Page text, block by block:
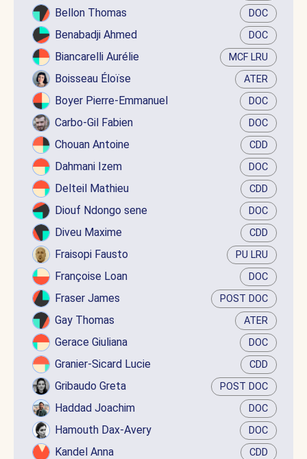
Bellon Thomas DOC
Benabadji Ahmed DOC
Biancarelli Aurélie MCF LRU
Boisseau Éloïse ATER
Boyer Pierre-Emmanuel DOC
Carbo-Gil Fabien DOC
Chouan Antoine CDD
Dahmani Izem DOC
Delteil Mathieu CDD
Diouf Ndongo sene DOC
Diveu Maxime CDD
Fraisopi Fausto PU LRU
Françoise Loan DOC
Fraser James POST DOC
Gay Thomas ATER
Gerace Giuliana DOC
Granier-Sicard Lucie CDD
Gribaudo Greta POST DOC
Haddad Joachim DOC
Hamouth Dax-Avery DOC
Kandel Anna CDD